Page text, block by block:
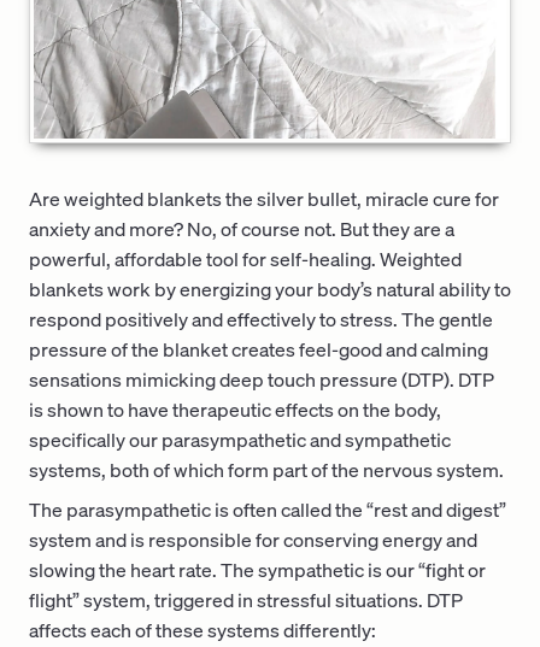
Are weighted blankets the silver bullet, miracle cure for
anxiety and more? No, of course not. But they are a
powerful, affordable tool for self-healing. Weighted
blankets work by energizing your body’s natural ability to
respond positively and effectively to stress. The gentle
pressure of the blanket creates feel-good and calming
sensations mimicking deep touch pressure (DTP). DTP
is shown to have therapeutic effects on the body,
specifically our parasympathetic and sympathetic
systems, both of which form part of the nervous system.
The parasympathetic is often called the “rest and digest”
system and is responsible for conserving energy and
slowing the heart rate. The sympathetic is our “fight or
flight” system, triggered in stressful situations. DTP
affects each of these systems differently: